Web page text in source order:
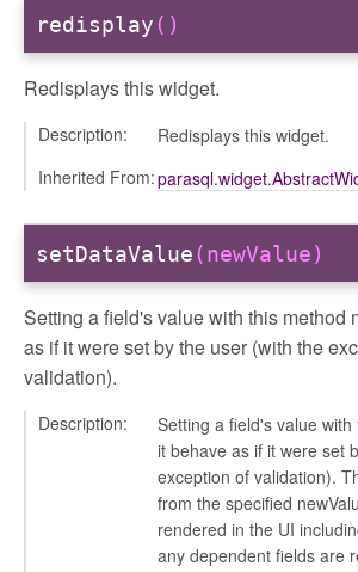
redisplay()
Redisplays this widget.
Description:
Redisplays this widget.
Inherited From:
setDataValue(newValue)
Setting a field's value with this method
as if it were set by the user (with the
validation).
Description:
Setting a field's value
it behave as if it were set
exception of validation).
from the specified
rendered in the UI
any dependent fields are